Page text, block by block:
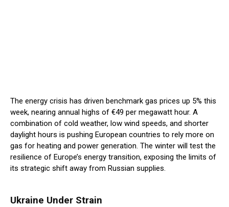
The energy crisis has driven benchmark gas prices up 5% this
week, nearing annual highs of €49 per megawatt hour. A
combination of cold weather, low wind speeds, and shorter
daylight hours is pushing European countries to rely more on
gas for heating and power generation. The winter will test the
resilience of Europe’s energy transition, exposing the limits of
its strategic shift away from Russian supplies.
Ukraine Under Strain